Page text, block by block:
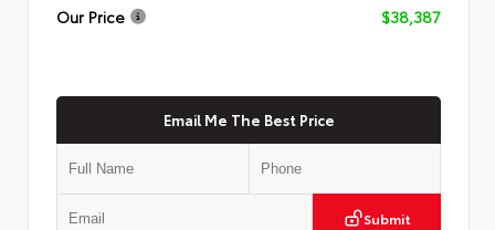
Our Price
$38,387
Email Me The Best Price
Submit